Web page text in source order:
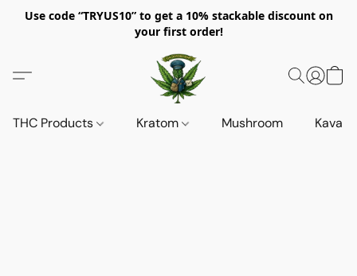
Use code “TRYUS10” to get a 10% stackable discount on
your first order!
THC Products Kratom Mushroom Kava